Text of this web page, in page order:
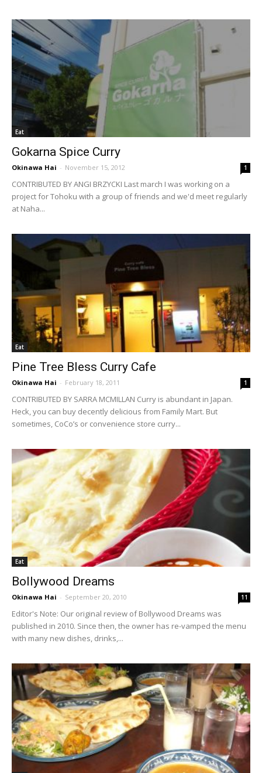
Eat
Gokarna Spice Curry
Okinawa Hai - November 15, 2012 1
CONTRIBUTED BY ANGI BRZYCKI Last march I was working on a
project for Tohoku with a group of friends and we'd meet regularly
at Naha...
Eat
Pine Tree Bless Curry Cafe
Okinawa Hai - February 18, 2011 1
CONTRIBUTED BY SARRA MCMILLAN Curry is abundant in Japan.
Heck, you can buy decently delicious from Family Mart. But
sometimes, CoCo’s or convenience store curry...
Eat
Bollywood Dreams
Okinawa Hai - September 20, 2010 11
Editor's Note: Our original review of Bollywood Dreams was
published in 2010. Since then, the owner has re-vamped the menu
with many new dishes, drinks,...